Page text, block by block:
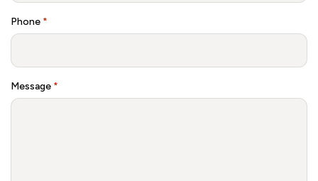
Phone *
Message *